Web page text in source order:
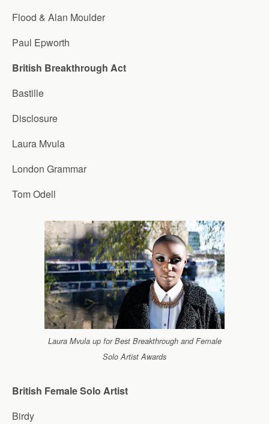
Flood & Alan Moulder
Paul Epworth
British Breakthrough Act
Bastille
Disclosure
Laura Mvula
London Grammar
Tom Odell
Laura Mvula up for Best Breakthrough and Female
Solo Artist Awards
British Female Solo Artist
Birdy